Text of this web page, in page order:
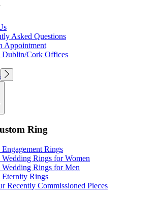
Asked Questions
Appointment
Dublin/Cork Offices
Ring
Rings
Wedding Rings for Women
Wedding Rings for Men
Eternity Rings
Recently Commissioned Pieces